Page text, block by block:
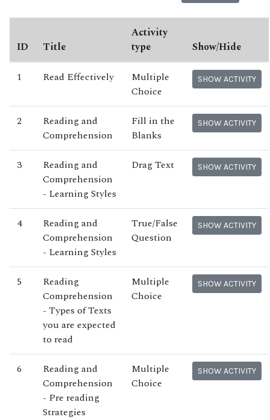
ID Title
Activity
type
Show/Hide
1 Read Effectively
Multiple
Choice
SHOW ACTIVITY
2
Reading and
Comprehension
Fill in the
Blanks
SHOW ACTIVITY
3
Reading and
Comprehension
- Learning Styles
Drag Text SHOW ACTIVITY
4
Reading and
Comprehension
- Learning Styles
True/False
Question
SHOW ACTIVITY
5
Reading
Comprehension
- Types of Texts
you are expected
to read
Multiple
Choice
SHOW ACTIVITY
6
Reading and
Comprehension
- Pre reading
Strategies
Multiple
Choice
SHOW ACTIVITY